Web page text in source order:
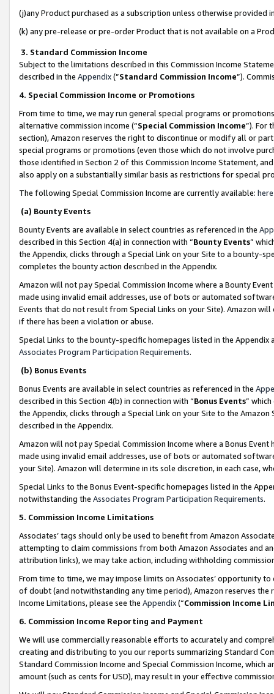
(j)any Product purchased as a subscription unless otherwise provided
(k) any pre-release or pre-order Product that is not available on a
3. Standard Commission Income
Subject to the limitations described in this Commission Income
described in the Appendix(”Standard Commission Income”).
4. Special Commission Income or Promotions
From time to time, we may run general special programs or
alternative commission income (“Special Commission Income”). For
section), Amazon reserves the right to discontinue or modify all or
special programs or promotions (even those which do not involve
those identified in Section 2 of this Commission Income Statement,
also apply on a substantially similar basis as restrictions for special
The following Special Commission Income are currently available: here
(a) Bounty Events
Bounty Events are available in select countries as referenced in the
described in this Section 4(a) in connection with “Bounty Events”
the Appendix, clicks through a Special Link on your Site to a bounty-
completes the bounty action described in the Appendix.
Amazon will not pay Special Commission Income where a Bounty
made using invalid email addresses, use of bots or automated
Events that do not result from Special Links on your Site). Amazon
if there has been a violation or abuse.
Special Links to the bounty-specific homepages listed in the
Associates Program Participation Requirements.
(b) Bonus Events
Bonus Events are available in select countries as referenced in the
described in this Section 4(b) in connection with “Bonus Events”
the Appendix, clicks through a Special Link on your Site to the
described in the Appendix.
Amazon will not pay Special Commission Income where a Bonus
made using invalid email addresses, use of bots or automated
your Site). Amazon will determine in its sole discretion, in each case,
Special Links to the Bonus Event-specific homepages listed in the
notwithstanding the Associates Program Participation Requirements.
5. Commission Income Limitations
Associates’ tags should only be used to benefit from Amazon
attempting to claim commissions from both Amazon Associates and
attribution links), we may take action, including withholding
From time to time, we may impose limits on Associates’ opportunity
of doubt (and notwithstanding any time period), Amazon reserves
Income Limitations, please see the Appendix(“Commission Income
6. Commission Income Reporting and Payment
We will use commercially reasonable efforts to accurately and
creating and distributing to you our reports summarizing Standard
Standard Commission Income and Special Commission Income,
amount (such as cents for USD), may result in your effective